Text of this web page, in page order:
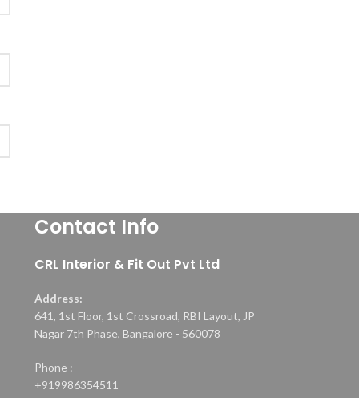
Contact Info
CRL Interior & Fit Out Pvt Ltd
Address:
641, 1st Floor, 1st Crossroad, RBI Layout, JP
Nagar 7th Phase, Bangalore - 560078
Phone :
+919986354511